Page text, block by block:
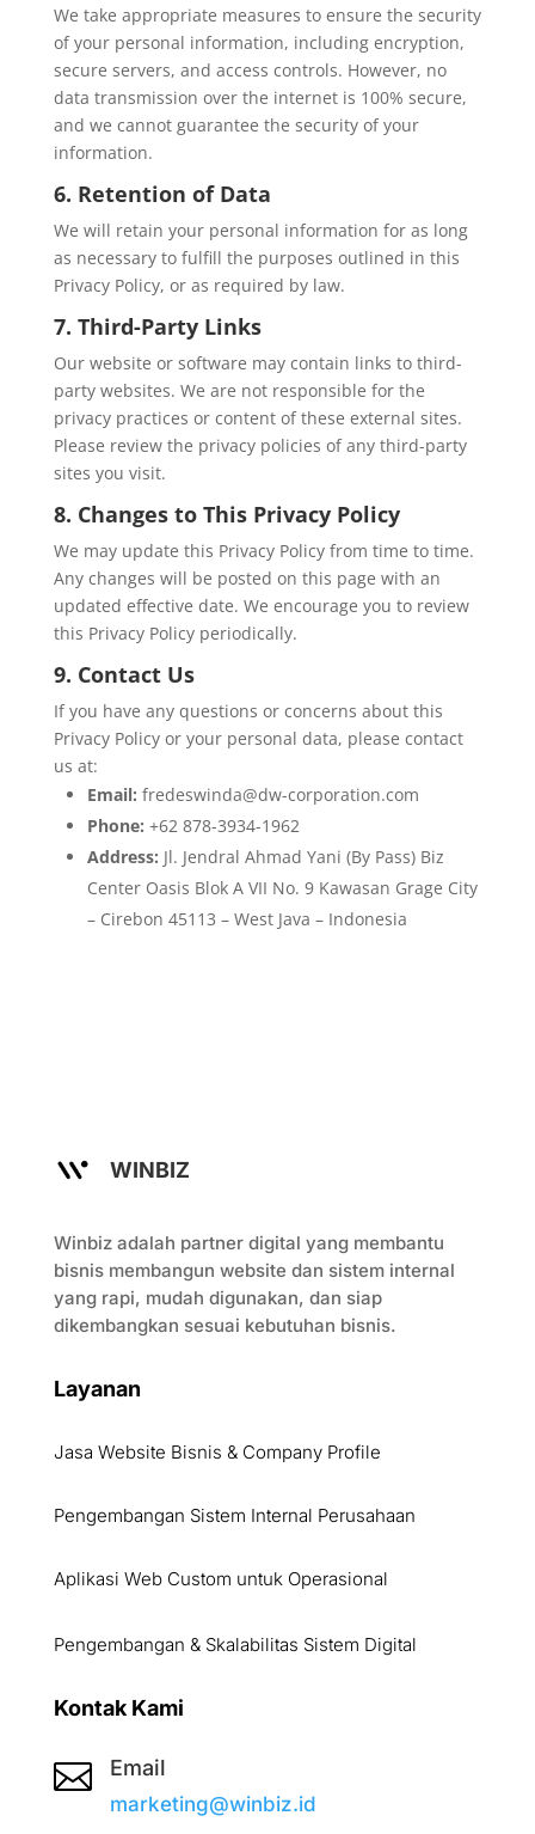
We take appropriate measures to ensure the security
of your personal information, including encryption,
secure servers, and access controls. However, no
data transmission over the internet is 100% secure,
and we cannot guarantee the security of your
information.
6. Retention of Data
We will retain your personal information for as long
as necessary to fulfill the purposes outlined in this
Privacy Policy, or as required by law.
7. Third-Party Links
Our website or software may contain links to third-
party websites. We are not responsible for the
privacy practices or content of these external sites.
Please review the privacy policies of any third-party
sites you visit.
8. Changes to This Privacy Policy
We may update this Privacy Policy from time to time.
Any changes will be posted on this page with an
updated effective date. We encourage you to review
this Privacy Policy periodically.
9. Contact Us
If you have any questions or concerns about this
Privacy Policy or your personal data, please contact
us at:
Email: fredeswinda@dw-corporation.com
Phone: +62 878-3934-1962
Address: Jl. Jendral Ahmad Yani (By Pass) Biz
Center Oasis Blok A VII No. 9 Kawasan Grage City
– Cirebon 45113 – West Java – Indonesia
WINBIZ
Winbiz adalah partner digital yang membantu
bisnis membangun website dan sistem internal
yang rapi, mudah digunakan, dan siap
dikembangkan sesuai kebutuhan bisnis.
Layanan
Jasa Website Bisnis & Company Profile
Pengembangan Sistem Internal Perusahaan
Aplikasi Web Custom untuk Operasional
Pengembangan & Skalabilitas Sistem Digital
Kontak Kami
 Email
marketing@winbiz.id